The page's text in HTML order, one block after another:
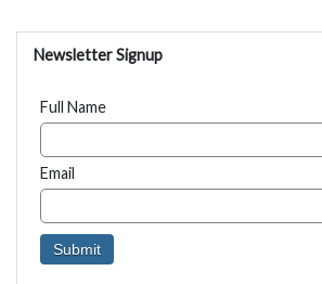
Newsletter Signup
Full Name
Email